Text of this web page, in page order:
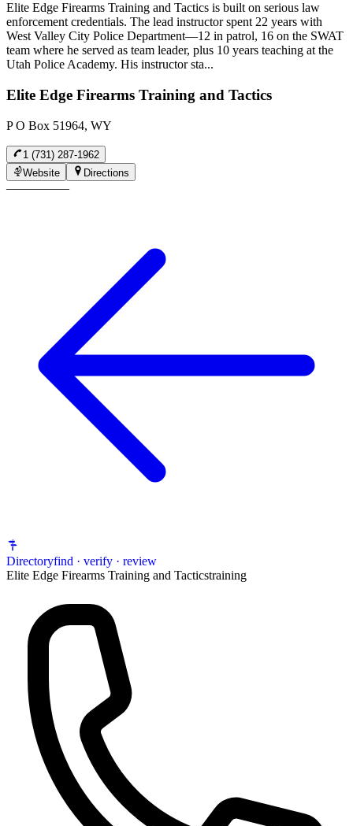
Elite Edge Firearms Training and Tactics is built on serious law
enforcement credentials. The lead instructor spent 22 years with
West Valley City Police Department—12 in patrol, 16 on the SWAT
team where he served as team leader, plus 10 years teaching at the
Utah Police Academy. His instructor sta...
Elite Edge Firearms Training and Tactics
P O Box 51964, WY
1 (731) 287-1962
Website
Directions
—————
Directoryfind · verify · review
Elite Edge Firearms Training and Tacticstraining